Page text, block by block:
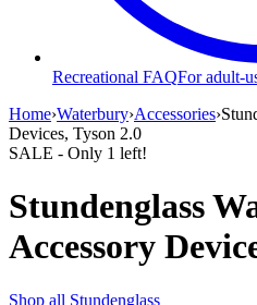
Recreational FAQFor adult-
Home›Waterbury›Accessories›
Devices, Tyson 2.0
SALE - Only 1 left!
Stundenglass
Accessory
Shop all Stundenglass